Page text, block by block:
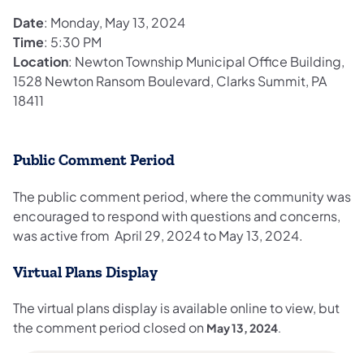
Date: Monday, May 13, 2024
Time: 5:30 PM
Location: Newton Township Municipal Office Building,
1528 Newton Ransom Boulevard, Clarks Summit, PA
18411​
Public Comment Period
The public comment period, where the community was
encouraged to respond with questions and concerns,
was active from April 29, 2024 to May 13, 2024.
Virtual Plans Display
The virtual plans display is available online to view, but
the comment period closed on May 13, 2024.